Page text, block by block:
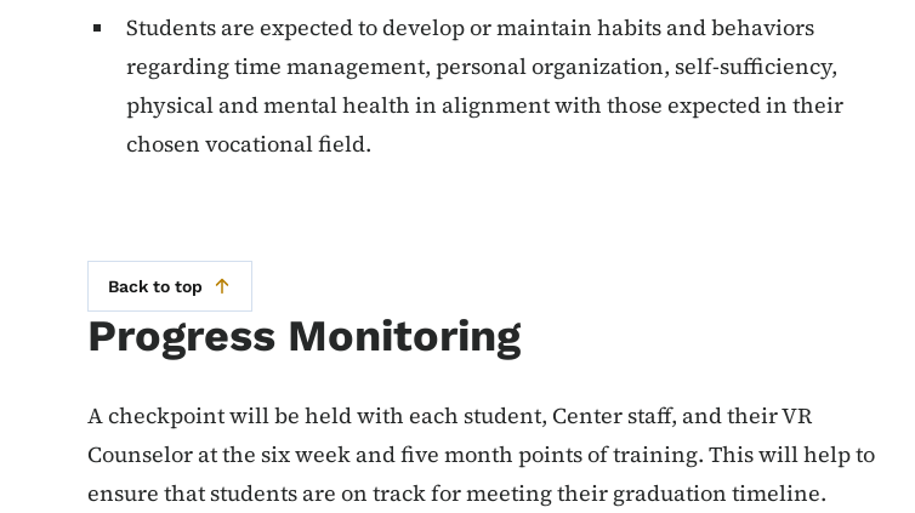
Students are expected to develop or maintain habits and behaviors
regarding time management, personal organization, self-sufficiency,
physical and mental health in alignment with those expected in their
chosen vocational field.
Back to top
Progress Monitoring
A checkpoint will be held with each student, Center staff, and their VR
Counselor at the six week and five month points of training. This will help to
ensure that students are on track for meeting their graduation timeline.